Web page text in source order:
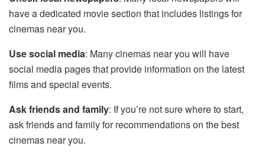
have a dedicated movie section that includes listings for
cinemas near you.
Use social media: Many cinemas near you will have
social media pages that provide information on the latest
films and special events.
Ask friends and family: If you’re not sure where to start,
ask friends and family for recommendations on the best
cinemas near you.